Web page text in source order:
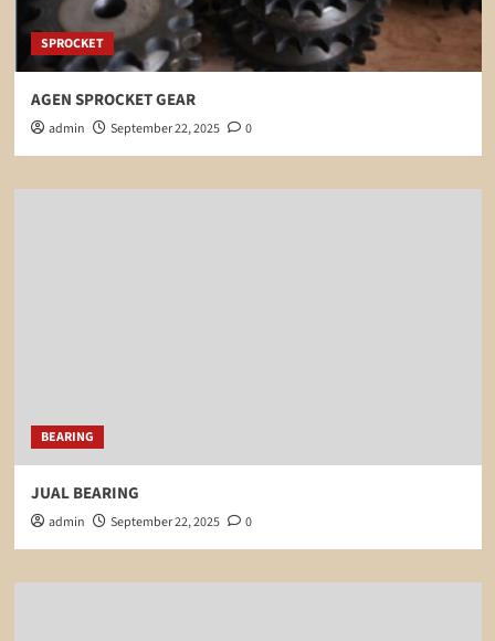
SPROCKET
AGEN SPROCKET GEAR
admin September 22, 2025 0
BEARING
JUAL BEARING
admin September 22, 2025 0